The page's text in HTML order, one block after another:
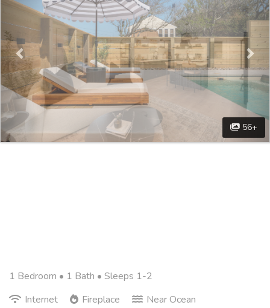
56+
1 Bedroom • 1 Bath • Sleeps 1-2
Internet
Fireplace
Near Ocean